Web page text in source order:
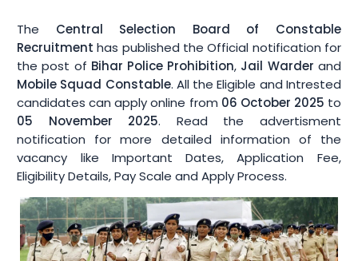
Syllabus
Offline Form
More Tools ▾
Image Resizer
Age Calculator
Resume Maker
The Central Selection Board of Constable
Recruitment has published the Official notification for
the post of Bihar Police Prohibition, Jail Warder and
Mobile Squad Constable. All the Eligible and Intrested
candidates can apply online from 06 October 2025 to
05 November 2025. Read the advertisment
notification for more detailed information of the
vacancy like Important Dates, Application Fee,
Eligibility Details, Pay Scale and Apply Process.